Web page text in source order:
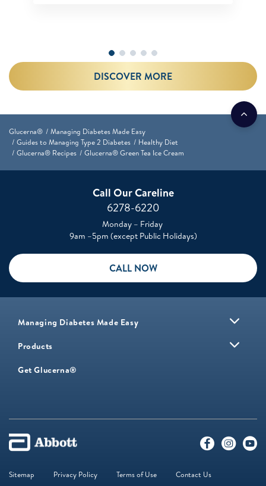
DISCOVER MORE
Glucerna®
Managing Diabetes Made Easy
Guides to Managing Type 2 Diabetes
Healthy Diet
Glucerna® Recipes
Glucerna® Green Tea Ice Cream
Call Our Careline
6278-6220
Monday – Friday
9am –5pm (except Public Holidays)
CALL NOW
Managing Diabetes Made Easy
Products
Get Glucerna®
Sitemap Privacy Policy Terms of Use Contact Us